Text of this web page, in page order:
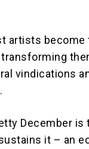
artists become
vindications
December
it – an